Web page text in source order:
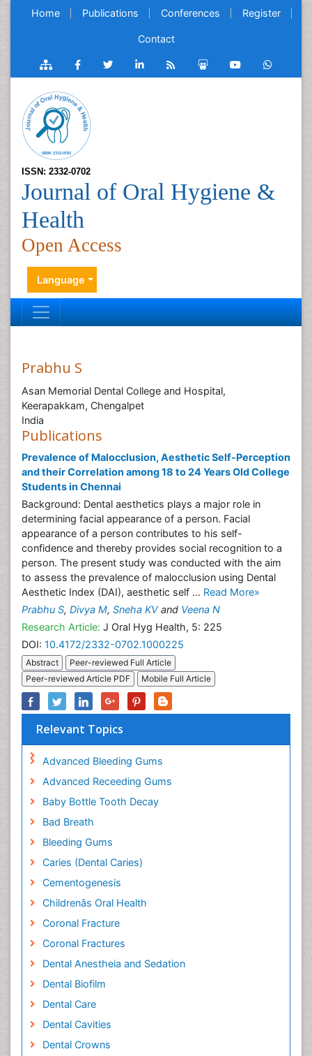
Home Publications Conferences Register
Contact
ISSN: 2332-0702
Journal of Oral Hygiene &
Health
Open Access
Language
Prabhu S
Asan Memorial Dental College and Hospital,
Keerapakkam, Chengalpet
India
Publications
Prevalence of Malocclusion, Aesthetic Self-Perception
and their Correlation among 18 to 24 Years Old College
Students in Chennai
Background: Dental aesthetics plays a major role in
determining facial appearance of a person. Facial
appearance of a person contributes to his self-
confidence and thereby provides social recognition to a
person. The present study was conducted with the aim
to assess the prevalence of malocclusion using Dental
Aesthetic Index (DAI), aesthetic self ... Read More»
Prabhu S, Divya M, Sneha KVand Veena N
Research Article: J Oral Hyg Health, 5: 225
DOI: 10.4172/2332-0702.1000225
Abstract
Peer-reviewed Full Article
Peer-reviewed Article PDF
Mobile Full Article
Relevant Topics
Advanced Bleeding Gums
Advanced Receeding Gums
Baby Bottle Tooth Decay
Bad Breath
Bleeding Gums
Caries (Dental Caries)
Cementogenesis
Childrenâs Oral Health
Coronal Fracture
Coronal Fractures
Dental Anestheia and Sedation
Dental Biofilm
Dental Care
Dental Cavities
Dental Crowns